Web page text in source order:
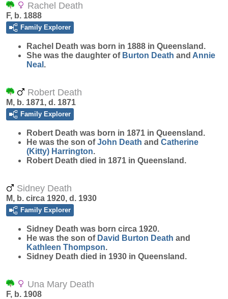
Rachel Death
F, b. 1888
Family Explorer
Rachel Death was born in 1888 in Queensland.
She was the daughter of Burton Death and Annie
Neal .
Robert Death
M, b. 1871, d. 1871
Family Explorer
Robert Death was born in 1871 in Queensland.
He was the son ofJohn Death and Catherine
(Kitty) Harrington.
Robert Death died in 1871 in Queensland.
Sidney Death
M, b. circa 1920, d. 1930
Family Explorer
Sidney Death was born circa 1920.
He was the son of David Burton Death and
Kathleen Thompson.
Sidney Death died in 1930 in Queensland.
Una Mary Death
F, b. 1908